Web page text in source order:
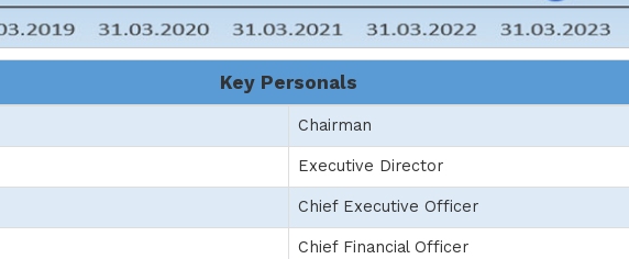
Key Personals
Chairman
Executive Director
Chief Executive Officer
Chief Financial Officer